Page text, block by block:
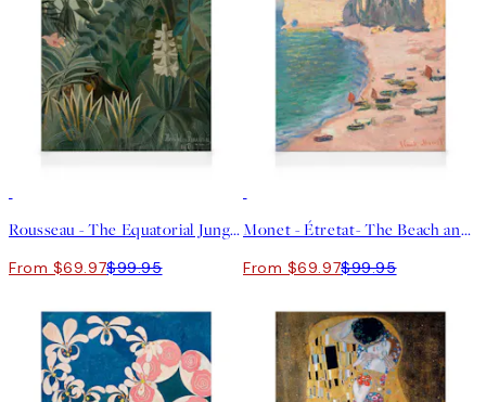
Rousseau - The Equatorial Jungle Canvas print
From $69.97$99.95
Monet - Étretat- The Beach and the Falaise d'Amont Canvas print
From $69.97$99.95